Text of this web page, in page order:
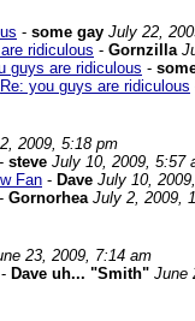
- some gay July 22,
ridiculous - Gornzilla
guys are ridiculous -
Re: you guys are ridiculous
2009, 5:18 pm
- steve July 10, 2009, 5:57
Fan - Dave July 10,
- Gornorhea July 2, 2009,
23, 2009, 7:14 am
- Dave uh... "Smith" June